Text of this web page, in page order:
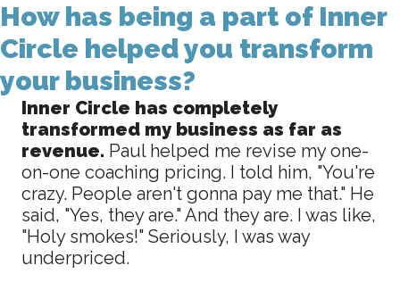
How has being a part of Inner
Circle helped you transform
your business?
Inner Circle has completely
transformed my business as far as
revenue. Paul helped me revise my one-
on-one coaching pricing. I told him, "You're
crazy. People aren't gonna pay me that." He
said, "Yes, they are." And they are. I was like,
"Holy smokes!" Seriously, I was way
underpriced.